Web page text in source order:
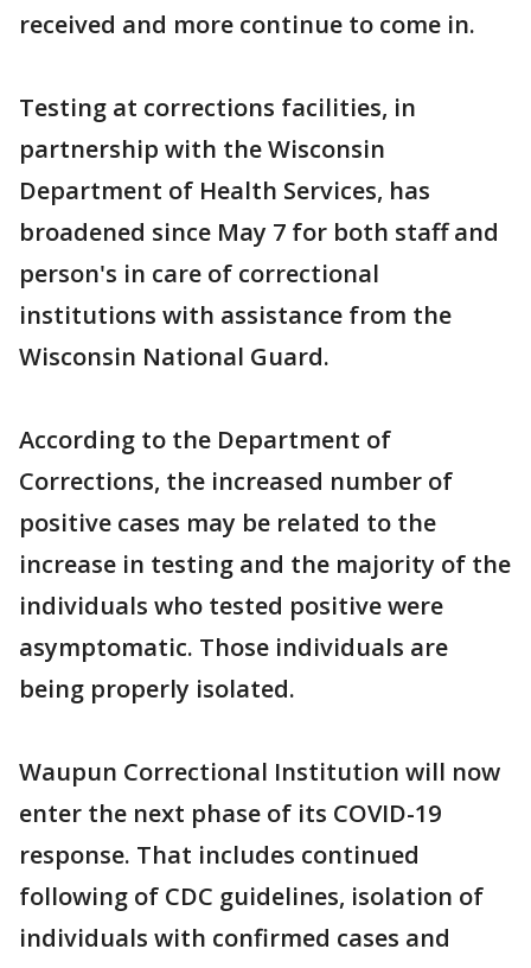
received and more continue to come in.
Testing at corrections facilities, in
partnership with the Wisconsin
Department of Health Services, has
broadened since May 7 for both staff and
person's in care of correctional
institutions with assistance from the
Wisconsin National Guard.
According to the Department of
Corrections, the increased number of
positive cases may be related to the
increase in testing and the majority of the
individuals who tested positive were
asymptomatic. Those individuals are
being properly isolated.
Waupun Correctional Institution will now
enter the next phase of its COVID-19
response. That includes continued
following of CDC guidelines, isolation of
individuals with confirmed cases and